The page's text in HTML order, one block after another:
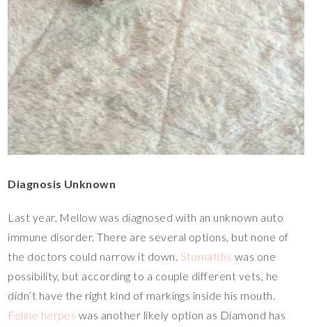
Diagnosis Unknown
Last year, Mellow was diagnosed with an unknown auto
immune disorder. There are several options, but none of
the doctors could narrow it down. Stomatitis was one
possibility, but according to a couple different vets, he
didn’t have the right kind of markings inside his mouth.
Feline herpes was another likely option as Diamond has